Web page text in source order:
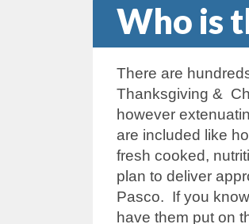
Who is
There are
Thanksgiving &
however
are included like
fresh cooked,
plan to deliver
Pasco. If you
have them put on